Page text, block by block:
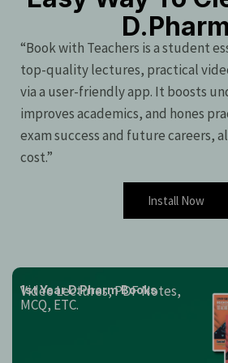
D.Pharm
“Book with Teachers is a student
top-quality lectures, practical
via a user-friendly app. It boosts
improves academics, and hones
exam success and future careers,
cost.”
Install Now
1st Year D.Pharm Books
Video Lectures, PDF Notes,
MCQ, ETC.